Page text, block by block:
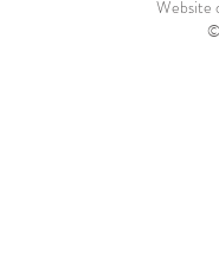
Website